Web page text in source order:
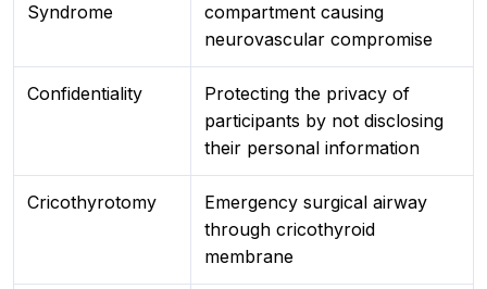
Syndrome
compartment causing
neurovascular compromise
Confidentiality
Protecting the privacy of
participants by not disclosing
their personal information
Cricothyrotomy
Emergency surgical airway
through cricothyroid
membrane